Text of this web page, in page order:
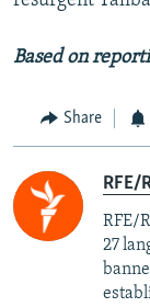
Based on
Share
RFE/
RFE/
27